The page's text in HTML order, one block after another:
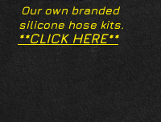
Our own branded
silicone hose kits.
**CLICK HERE**